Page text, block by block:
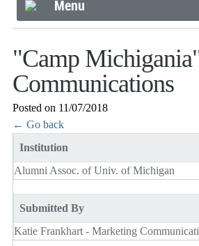
Menu
"Camp
Communications
Posted on 11/07/2018
← Go back
Institution
Alumni Assoc. of Univ. of Michigan
Submitted By
Katie Frankhart - Marketing